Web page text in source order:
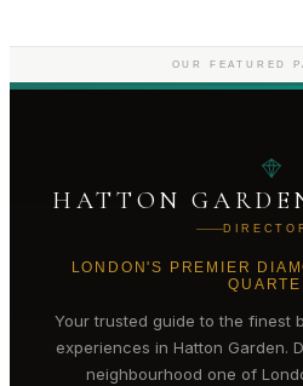
OUR FEATURED
HATTON
LONDON'S PREMIER
Your trusted guide to the finest
experiences in Hatton Garden.
neighbourhood one of